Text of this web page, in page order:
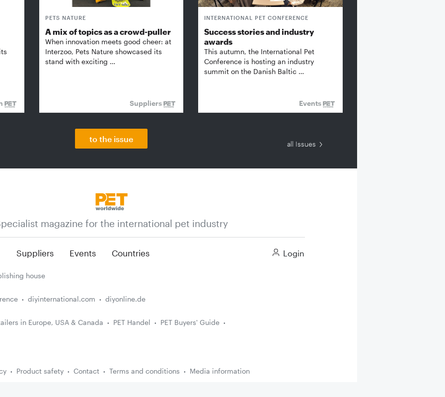
PETS NATURE
A mix of topics as a crowd-puller
When innovation meets good cheer: at
Interzoo, Pets Nature showcased its
stand with exciting …
Suppliers
INTERNATIONAL PET CONFERENCE
Success stories and industry
awards
This autumn, the International Pet
Conference is hosting an industry
summit on the Danish Baltic …
Events
to the issue
all Issues
magazine for the international pet industry
Suppliers Events Countries Login
house
diyinternational.com diyonline.de
in Europe, USA & Canada PET Handel PET Buyers' Guide
Product safety Contact Terms and conditions Media information